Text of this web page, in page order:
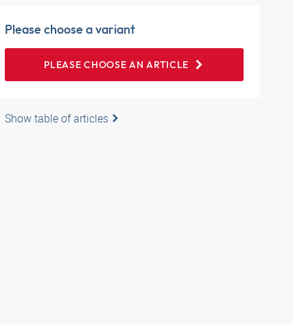
Please choose a variant
PLEASE CHOOSE AN ARTICLE
Show table of articles